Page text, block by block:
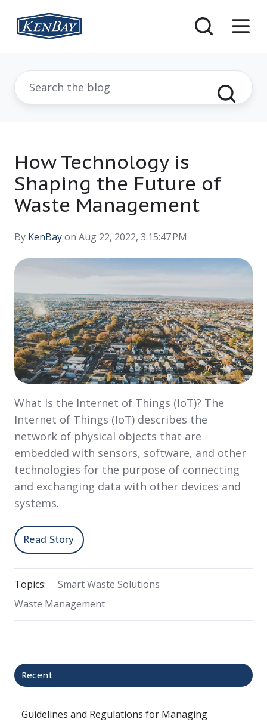
How Technology is
Shaping the Future of
Waste Management
By KenBayon Aug 22, 2022, 3:15:47 PM
What Is the Internet of Things (IoT)? The
Internet of Things (IoT) describes the
network of physical objects that are
embedded with sensors, software, and other
technologies for the purpose of connecting
and exchanging data with other devices and
systems.
Read Story
Topics:
Smart Waste Solutions
Waste Management
Recent
Guidelines and Regulations for Managing